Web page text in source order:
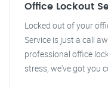
Office Lockout
Locked out of your
Service is just a call
professional office
stress, we've got you